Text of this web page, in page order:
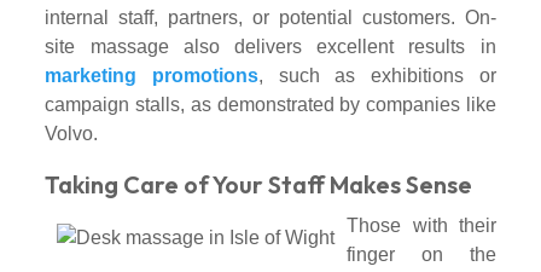
internal staff, partners, or potential customers. On-
site massage also delivers excellent results in
marketing promotions, such as exhibitions or
campaign stalls, as demonstrated by companies like
Volvo.
Taking Care of Your Staff Makes Sense
Those with their
finger on the